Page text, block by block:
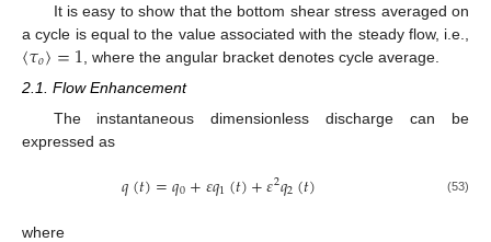
It is easy to show that the bottom shear stress averaged on
a cycle is equal to the value associated with the steady flow, i.e.,
⟨𝜏𝑜⟩=1 , where the angular bracket denotes cycle average.
2.1. Flow Enhancement
The instantaneous dimensionless discharge can be
expressed as
𝑞(𝑡)=𝑞0+𝜀𝑞1(𝑡)+𝜀2𝑞2(𝑡) (53)
where